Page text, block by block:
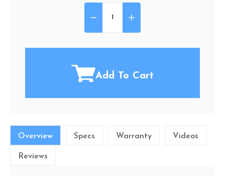
DECREASE QUANTITY OF
INCREASE QUANTITY
Add To Cart
Overview Specs Warranty Videos
Reviews